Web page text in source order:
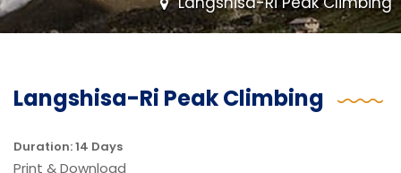
Langshisa-Ri Peak Climbing
Duration: 14 Days
Print & Download